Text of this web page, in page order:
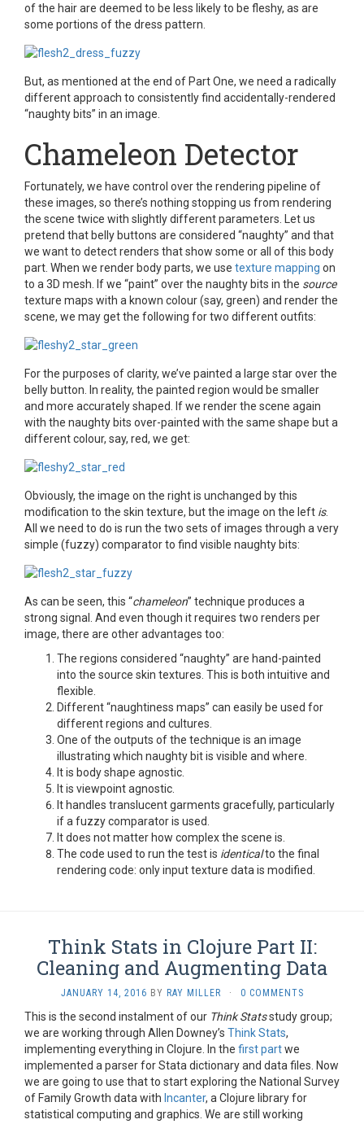
of the hair are deemed to be less likely to be fleshy, as are
some portions of the dress pattern.
But, as mentioned at the end of Part One, we need a radically
different approach to consistently find accidentally-rendered
“naughty bits” in an image.
Chameleon Detector
Fortunately, we have control over the rendering pipeline of
these images, so there’s nothing stopping us from rendering
the scene twice with slightly different parameters. Let us
pretend that belly buttons are considered “naughty” and that
we want to detect renders that show some or all of this body
part. When we render body parts, we use texture mapping on
to a 3D mesh. If we “paint” over the naughty bits in the source
texture maps with a known colour (say, green) and render the
scene, we may get the following for two different outfits:
For the purposes of clarity, we’ve painted a large star over the
belly button. In reality, the painted region would be smaller
and more accurately shaped. If we render the scene again
with the naughty bits over-painted with the same shape but a
different colour, say, red, we get:
Obviously, the image on the right is unchanged by this
modification to the skin texture, but the image on the left is.
All we need to do is run the two sets of images through a very
simple (fuzzy) comparator to find visible naughty bits:
As can be seen, this “chameleon” technique produces a
strong signal. And even though it requires two renders per
image, there are other advantages too:
The regions considered “naughty” are hand-painted
into the source skin textures. This is both intuitive and
flexible.
Different “naughtiness maps” can easily be used for
different regions and cultures.
One of the outputs of the technique is an image
illustrating which naughty bit is visible and where.
It is body shape agnostic.
It is viewpoint agnostic.
It handles translucent garments gracefully, particularly
if a fuzzy comparator is used.
It does not matter how complex the scene is.
The code used to run the test is identicalto the final
rendering code: only input texture data is modified.
Think Stats in Clojure Part II:
Cleaning and Augmenting Data
JANUARY 14, 2016 BY RAY MILLER · 0 COMMENTS
This is the second instalment of our Think Statsstudy group;
we are working through Allen Downey’s Think Stats,
implementing everything in Clojure. In the first partwe
implemented a parser for Stata dictionary and data files. Now
we are going to use that to start exploring the National Survey
of Family Growth data with Incanter, a Clojure library for
statistical computing and graphics. We are still working